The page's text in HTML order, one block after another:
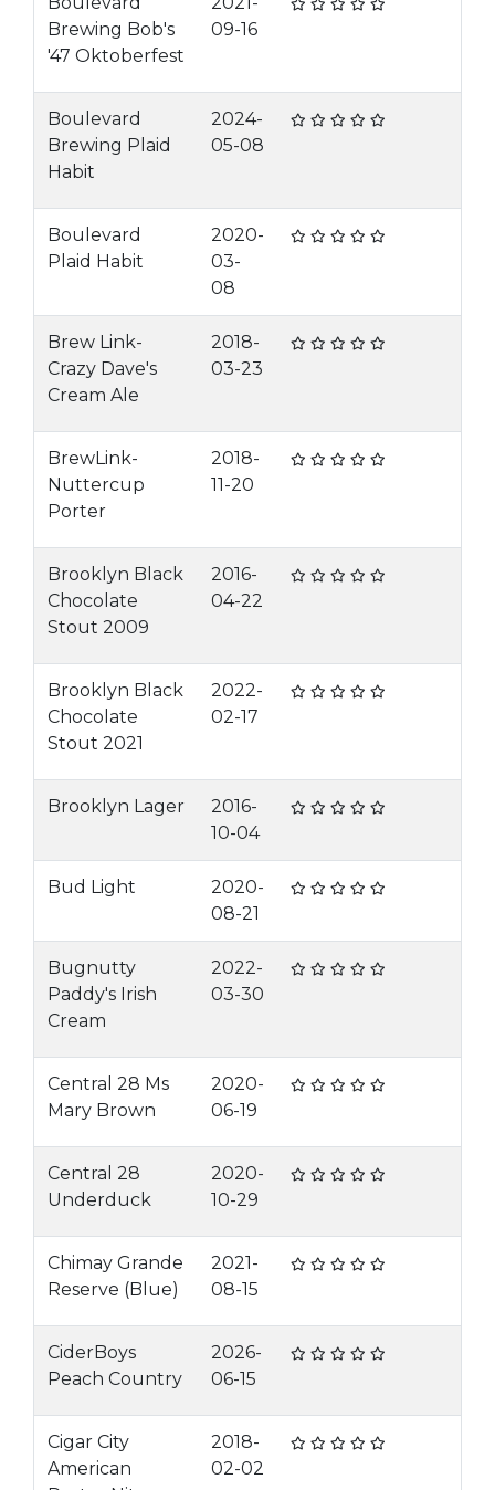
Brewing Bob's
'47 Oktoberfest
09-16
Boulevard
Brewing Plaid
Habit
2024-
05-08
Boulevard
Plaid Habit
2020-
03-
08
Brew Link-
Crazy Dave's
Cream Ale
2018-
03-23
BrewLink-
Nuttercup
Porter
2018-
11-20
Brooklyn Black
Chocolate
Stout 2009
2016-
04-22
Brooklyn Black
Chocolate
Stout 2021
2022-
02-17
Brooklyn Lager
2016-
10-04
Bud Light
2020-
08-21
Bugnutty
Paddy's Irish
Cream
2022-
03-30
Central 28 Ms
Mary Brown
2020-
06-19
Central 28
Underduck
2020-
10-29
Chimay Grande
Reserve (Blue)
2021-
08-15
CiderBoys
Peach Country
2026-
06-15
Cigar City
American
2018-
02-02